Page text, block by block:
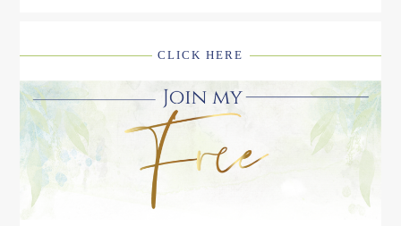
CLICK HERE